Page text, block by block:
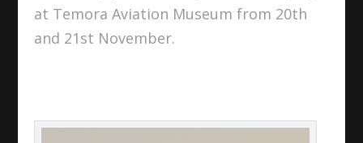
at Temora Aviation Museum from 20th
and 21st November.